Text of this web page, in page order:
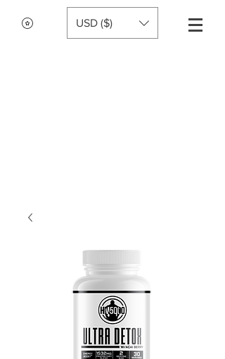
USD ($)